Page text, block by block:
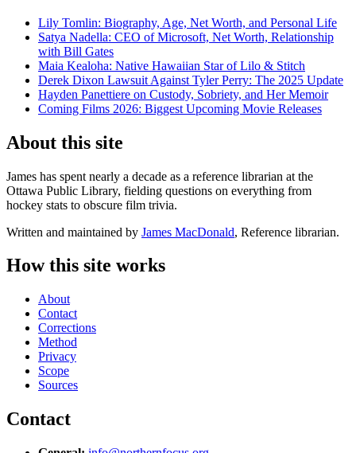
Lily Tomlin: Biography, Age, Net Worth, and Personal Life
Satya Nadella: CEO of Microsoft, Net Worth, Relationship
with Bill Gates
Maia Kealoha: Native Hawaiian Star of Lilo & Stitch
Derek Dixon Lawsuit Against Tyler Perry: The 2025 Update
Hayden Panettiere on Custody, Sobriety, and Her Memoir
Coming Films 2026: Biggest Upcoming Movie Releases
About this site
James has spent nearly a decade as a reference librarian at the
Ottawa Public Library, fielding questions on everything from
hockey stats to obscure film trivia.
Written and maintained by James MacDonald, Reference librarian.
How this site works
About
Contact
Corrections
Method
Privacy
Scope
Sources
Contact